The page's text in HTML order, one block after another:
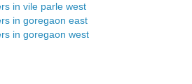
in vile parle west
in goregaon east
in goregaon west